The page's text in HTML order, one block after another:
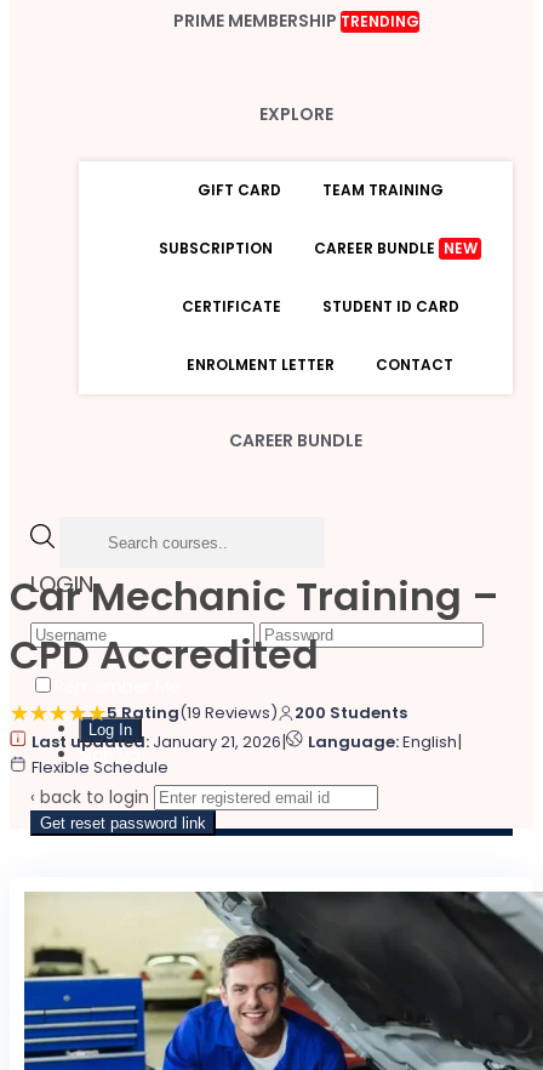
PRIME MEMBERSHIP TRENDING
EXPLORE
GIFT CARD TEAM TRAINING
SUBSCRIPTION CAREER BUNDLE NEW
CERTIFICATE STUDENT ID CARD
ENROLMENT LETTER CONTACT
CAREER BUNDLE
LOGIN
Forgot Password
Sign Up
‹ back to login
Get reset password link
Car Mechanic Training –
CPD Accredited
5 Rating(19 Reviews)
200 Students
Last updated: January 21, 2026| Language:English|
Flexible Schedule